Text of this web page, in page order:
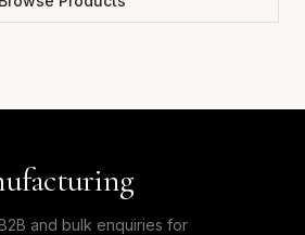
and bulk enquiries for